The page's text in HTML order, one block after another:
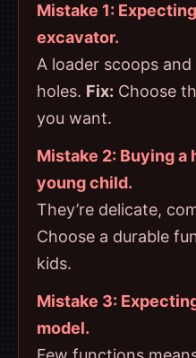
Mistake 1:
excavator.
A loader scoops
holes. Fix: Choose
you want.
Mistake 2: Buying a
young child.
They’re delicate,
Choose a durable
kids.
Mistake 3:
model.